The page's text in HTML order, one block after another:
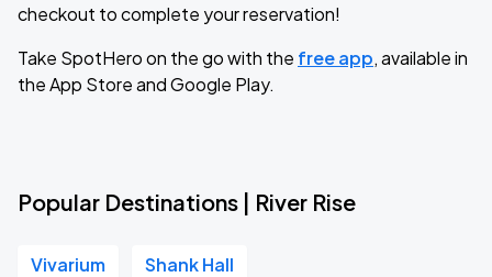
checkout to complete your reservation!
Take SpotHero on the go with the free app, available in
the App Store and Google Play.
Popular Destinations | River Rise
Vivarium Shank Hall